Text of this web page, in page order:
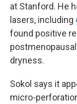
at Stanford. He
lasers, including
found positive
dryness.
Sokol says it
micro-